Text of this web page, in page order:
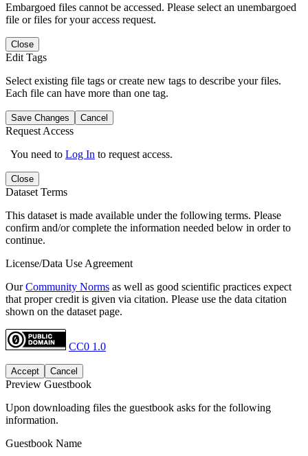
Embargoed files cannot be accessed. Please select an unembargoed
file or files for your access request.
Close
Edit Tags
Select existing file tags or create new tags to describe your files.
Each file can have more than one tag.
Save Changes Cancel
Request Access
You need to Log In to request access.
Close
Dataset Terms
This dataset is made available under the following terms. Please
confirm and/or complete the information needed below in order to
continue.
License/Data Use Agreement
OurCommunity Norms as well as good scientific practices expect
that proper credit is given via citation. Please use the data citation
shown on the dataset page.
CC0 1.0
Accept Cancel
Preview Guestbook
Upon downloading files the guestbook asks for the following
information.
Guestbook Name